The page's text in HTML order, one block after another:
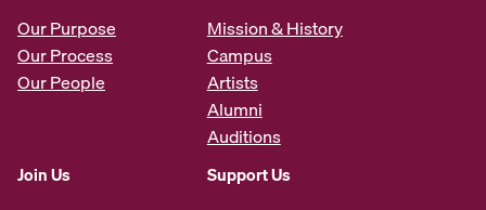
Our Purpose
Our Process
Our People
Mission & History
Campus
Artists
Alumni
Auditions
Join Us Support Us